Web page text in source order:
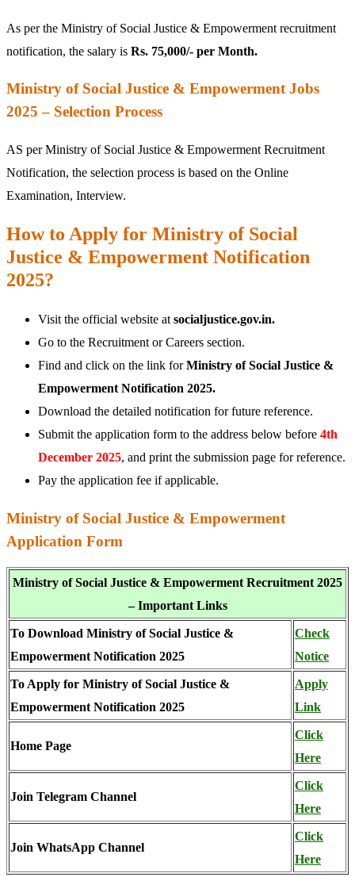
As per the Ministry of Social Justice & Empowerment recruitment
notification, the salary is Rs. 75,000/- per Month.
Ministry of Social Justice & Empowerment Jobs
2025 – Selection Process
AS per Ministry of Social Justice & Empowerment Recruitment
Notification, the selection process is based on the Online
Examination, Interview.
How to Apply for Ministry of Social
Justice & Empowerment Notification
2025?
Visit the official website at socialjustice.gov.in.
Go to the Recruitment or Careers section.
Find and click on the link forMinistry of Social Justice &
Empowerment Notification 2025.
Download the detailed notification for future reference.
Submit the application form to the address below before 4th
December 2025, and print the submission page for reference.
Pay the application fee if applicable.
Ministry of Social Justice & Empowerment
Application Form
Ministry of Social Justice & Empowerment Recruitment 2025
– Important Links
To Download Ministry of Social Justice &
Empowerment Notification 2025
Check
Notice
To Apply for Ministry of Social Justice &
Empowerment Notification 2025
Apply
Link
Home Page
Click
Here
Join Telegram Channel
Click
Here
Join WhatsApp Channel
Click
Here